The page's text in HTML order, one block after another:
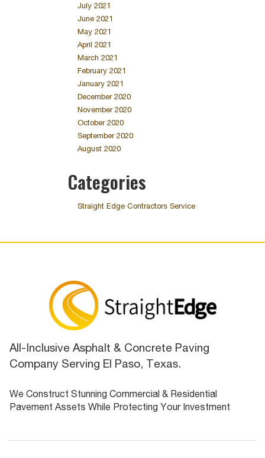
July 2021
June 2021
May 2021
April 2021
March 2021
February 2021
January 2021
December 2020
November 2020
October 2020
September 2020
August 2020
Categories
Straight Edge Contractors Service
All-Inclusive Asphalt & Concrete Paving
Company Serving El Paso, Texas.
We Construct Stunning Commercial & Residential
Pavement Assets While Protecting Your Investment